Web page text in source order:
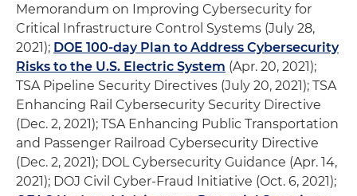
Memorandum on Improving Cybersecurity for
Critical Infrastructure Control Systems (July 28,
2021); DOE 100-day Plan to Address Cybersecurity
Risks to the U.S. Electric System (Apr. 20, 2021);
TSA Pipeline Security Directives (July 20, 2021); TSA
Enhancing Rail Cybersecurity Security Directive
(Dec. 2, 2021); TSA Enhancing Public Transportation
and Passenger Railroad Cybersecurity Directive
(Dec. 2, 2021); DOL Cybersecurity Guidance (Apr. 14,
2021); DOJ Civil Cyber-Fraud Initiative (Oct. 6, 2021);